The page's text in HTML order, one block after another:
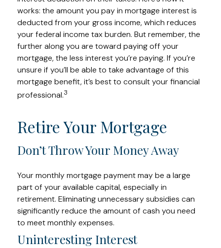
works: the amount you pay in mortgage interest is
deducted from your gross income, which reduces
your federal income tax burden. But remember, the
further along you are toward paying off your
mortgage, the less interest you’re paying. If you’re
unsure if you’ll be able to take advantage of this
mortgage benefit, it’s best to consult your financial
professional.3
Retire Your Mortgage
Don’t Throw Your Money Away
Your monthly mortgage payment may be a large
part of your available capital, especially in
retirement. Eliminating unnecessary subsidies can
significantly reduce the amount of cash you need
to meet monthly expenses.
Uninteresting Interest